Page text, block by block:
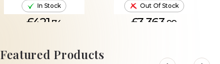
In Stock
£421. 74
ADD TO CART
Out Of Stock
£3,363. 99
Featured Products